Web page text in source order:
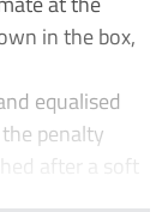
in the box,
equalised
penalty
after a soft